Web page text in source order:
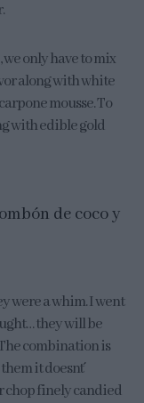
only have to mix
along with white
mousse. To
with edible gold
were a whim. I went
they will be
combination is
it doesn´t
chop finely candied